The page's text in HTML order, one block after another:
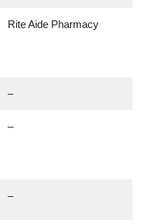
Rite Aide Pharmacy
–
–
–